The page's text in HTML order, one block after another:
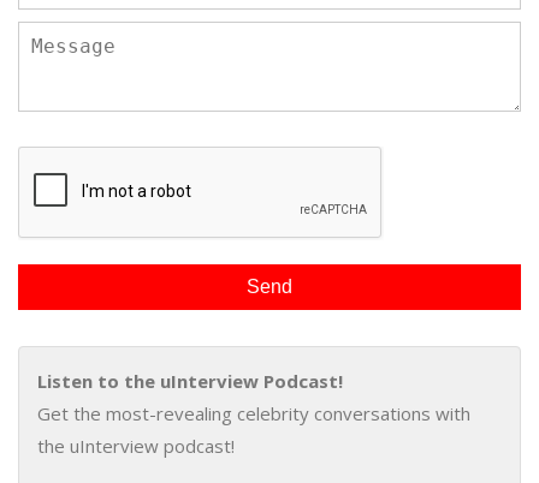
Listen to the uInterview Podcast!
Get the most-revealing celebrity conversations with
the uInterview podcast!